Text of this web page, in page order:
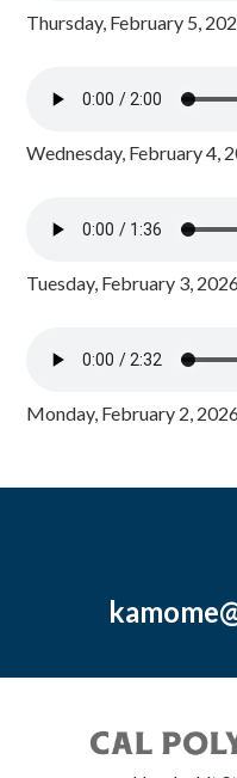
Thursday, February 5,
Wednesday, February 4,
Tuesday, February 3,
Monday, February 2,